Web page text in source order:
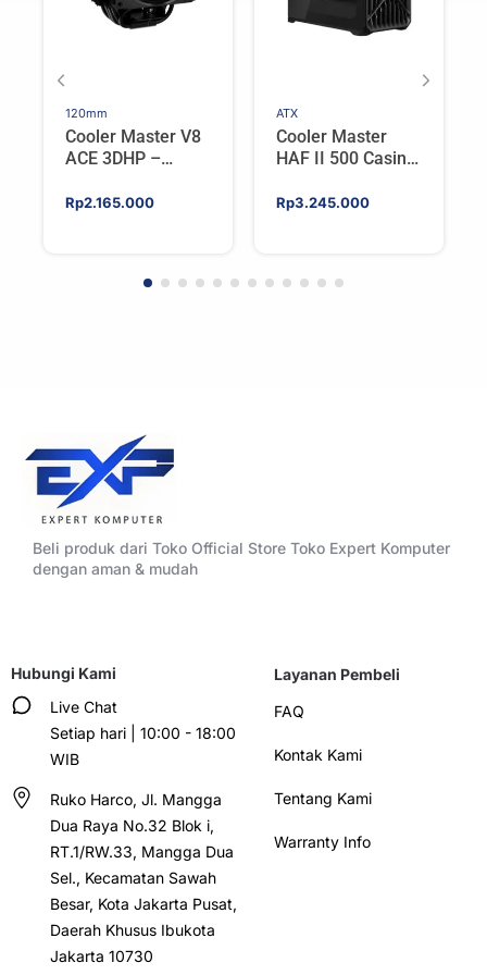
120mm
Cooler Master V8
ACE 3DHP –
Tower CPU Cooler
Rp2.165.000
ATX
Cooler Master
HAF II 500 Casing
Tower ATX
Rp3.245.000
Beli produk dari Toko Official Store Toko Expert Komputer
dengan aman & mudah
Hubungi Kami
Live Chat
Setiap hari | 10:00 - 18:00
WIB
Ruko Harco, Jl. Mangga
Dua Raya No.32 Blok i,
RT.1/RW.33, Mangga Dua
Sel., Kecamatan Sawah
Besar, Kota Jakarta Pusat,
Daerah Khusus Ibukota
Jakarta 10730
Layanan Pembeli
FAQ
Kontak Kami
Tentang Kami
Warranty Info